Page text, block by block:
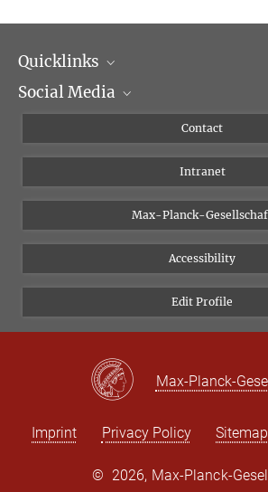
Telephone: + 39 0669 993 201
Quicklinks
Scientific Departments
Social Media
Instagram
Bluesky
Vimeo
Newsletter
Contact
Intranet
Max-Planck-
Accessibility
Edit Profile
Max-Planck-
Imprint Privacy Policy Sitemap
© 2026, Max-Planck-